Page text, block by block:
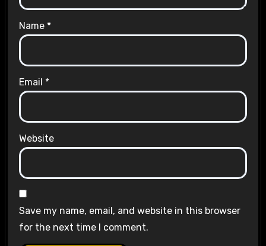
Name *
Email *
Website
Save my name, email, and website in this browser
for the next time I comment.